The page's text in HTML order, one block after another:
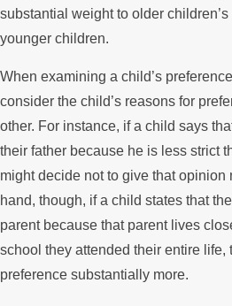
substantial weight to older
younger children.
When examining a child’s
consider the child’s reasons for
other. For instance, if a child says
their father because he is less strict
might decide not to give that opinion
hand, though, if a child states that
parent because that parent lives
school they attended their entire
preference substantially more.